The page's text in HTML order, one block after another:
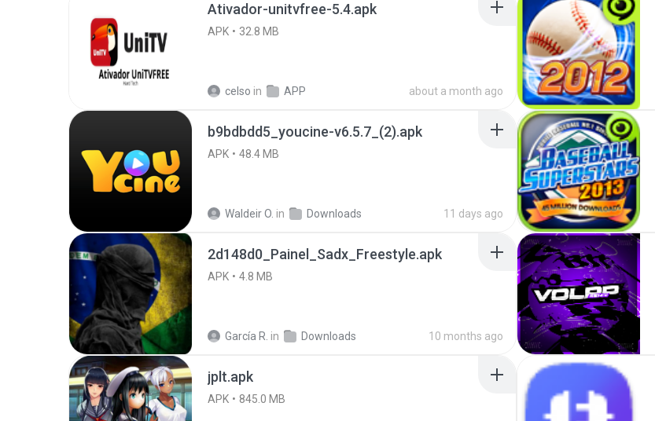
Ativador-unitvfree-5.4.apk
APK 32.8 MB
celso in APP about a month ago
b9bdbdd5_youcine-v6.5.7_(2).apk
APK 48.4 MB
Waldeir O. in Downloads 11 days ago
2d148d0_Painel_Sadx_Freestyle.apk
APK 4.8 MB
García R. in Downloads 10 months ago
jplt.apk
APK 845.0 MB